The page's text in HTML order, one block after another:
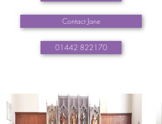
Contact Jane
01442 822170